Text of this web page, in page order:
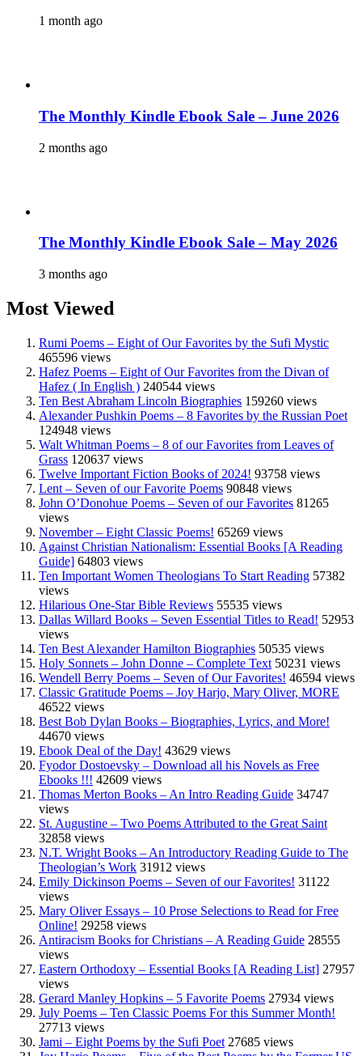
1 month ago
The Monthly Kindle Ebook Sale – June 2026
2 months ago
The Monthly Kindle Ebook Sale – May 2026
3 months ago
Most Viewed
Rumi Poems – Eight of Our Favorites by the Sufi Mystic
465596 views
Hafez Poems – Eight of Our Favorites from the Divan of
Hafez ( In English ) 240544 views
Ten Best Abraham Lincoln Biographies 159260 views
Alexander Pushkin Poems – 8 Favorites by the Russian Poet
124948 views
Walt Whitman Poems – 8 of our Favorites from Leaves of
Grass 120637 views
Twelve Important Fiction Books of 2024! 93758 views
Lent – Seven of our Favorite Poems 90848 views
John O’Donohue Poems – Seven of our Favorites 81265
views
November – Eight Classic Poems! 65269 views
Against Christian Nationalism: Essential Books [A Reading
Guide] 64803 views
Ten Important Women Theologians To Start Reading 57382
views
Hilarious One-Star Bible Reviews 55535 views
Dallas Willard Books – Seven Essential Titles to Read! 52953
views
Ten Best Alexander Hamilton Biographies 50535 views
Holy Sonnets – John Donne – Complete Text 50231 views
Wendell Berry Poems – Seven of Our Favorites! 46594 views
Classic Gratitude Poems – Joy Harjo, Mary Oliver, MORE
46522 views
Best Bob Dylan Books – Biographies, Lyrics, and More!
44670 views
Ebook Deal of the Day! 43629 views
Fyodor Dostoevsky – Download all his Novels as Free
Ebooks !!! 42609 views
Thomas Merton Books – An Intro Reading Guide 34747
views
St. Augustine – Two Poems Attributed to the Great Saint
32858 views
N.T. Wright Books – An Introductory Reading Guide to The
Theologian’s Work 31912 views
Emily Dickinson Poems – Seven of our Favorites! 31122
views
Mary Oliver Essays – 10 Prose Selections to Read for Free
Online! 29258 views
Antiracism Books for Christians – A Reading Guide 28555
views
Eastern Orthodoxy – Essential Books [A Reading List] 27957
views
Gerard Manley Hopkins – 5 Favorite Poems 27934 views
July Poems – Ten Classic Poems For this Summer Month!
27713 views
Jami – Eight Poems by the Sufi Poet 27685 views